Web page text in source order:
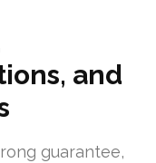
and
guarantee,